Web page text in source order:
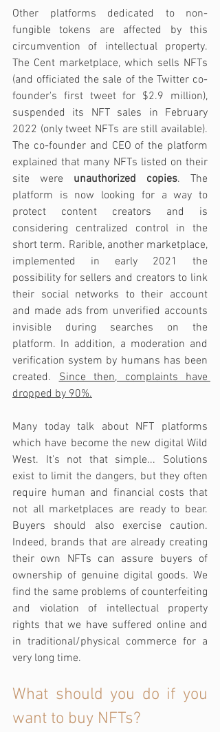
Other platforms dedicated to non-
fungible tokens are affected by this
circumvention of intellectual property.
The Cent marketplace, which sells NFTs
(and officiated the sale of the Twitter co-
founder's first tweet for $2.9 million),
suspended its NFT sales in February
2022 (only tweet NFTs are still available).
The co-founder and CEO of the platform
explained that many NFTs listed on their
site were unauthorized copies. The
platform is now looking for a way to
protect content creators and is
considering centralized control in the
short term. Rarible, another marketplace,
implemented in early 2021 the
possibility for sellers and creators to link
their social networks to their account
and made ads from unverified accounts
invisible during searches on the
platform. In addition, a moderation and
verification system by humans has been
created. Since then, complaints have
dropped by 90%.
Many today talk about NFT platforms
which have become the new digital Wild
West. It's not that simple... Solutions
exist to limit the dangers, but they often
require human and financial costs that
not all marketplaces are ready to bear.
Buyers should also exercise caution.
Indeed, brands that are already creating
their own NFTs can assure buyers of
ownership of genuine digital goods. We
find the same problems of counterfeiting
and violation of intellectual property
rights that we have suffered online and
in traditional/physical commerce for a
very long time.
What should you do if you
want to buy NFTs?